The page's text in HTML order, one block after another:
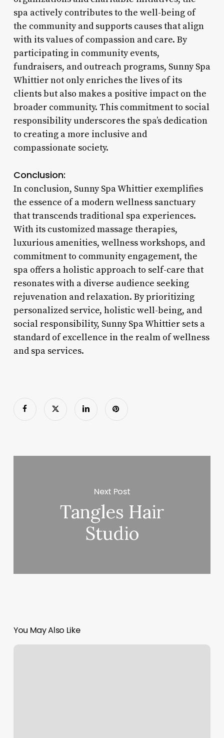
spa actively contributes to the well-being of
the community and supports causes that align
with its values of compassion and care. By
participating in community events,
fundraisers, and outreach programs, Sunny Spa
Whittier not only enriches the lives of its
clients but also makes a positive impact on the
broader community. This commitment to social
responsibility underscores the spa’s dedication
to creating a more inclusive and
compassionate society.
Conclusion:
In conclusion, Sunny Spa Whittier exemplifies
the essence of a modern wellness sanctuary
that transcends traditional spa experiences.
With its customized massage therapies,
luxurious amenities, wellness workshops, and
commitment to community engagement, the
spa offers a holistic approach to self-care that
resonates with a diverse audience seeking
rejuvenation and relaxation. By prioritizing
personalized service, holistic well-being, and
social responsibility, Sunny Spa Whittier sets a
standard of excellence in the realm of wellness
and spa services.
Next Post
Tangles Hair
Studio
You May Also Like
I